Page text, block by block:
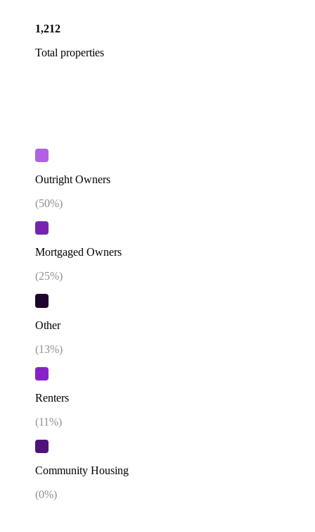
1,212
Total properties
Outright Owners
(50%)
Mortgaged Owners
(25%)
Other
(13%)
Renters
(11%)
Community Housing
(0%)